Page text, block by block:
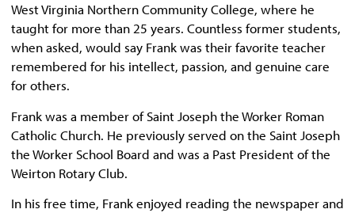
West Virginia Northern Community College, where he
taught for more than 25 years. Countless former students,
when asked, would say Frank was their favorite teacher
remembered for his intellect, passion, and genuine care
for others.
Frank was a member of Saint Joseph the Worker Roman
Catholic Church. He previously served on the Saint Joseph
the Worker School Board and was a Past President of the
Weirton Rotary Club.
In his free time, Frank enjoyed reading the newspaper and